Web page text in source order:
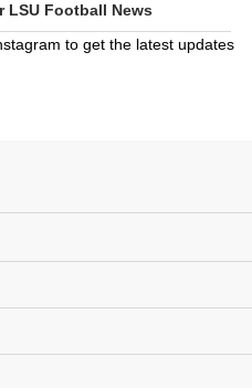
Football News
to get the latest updates